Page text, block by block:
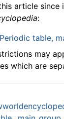
article since
:
table,
may
which are